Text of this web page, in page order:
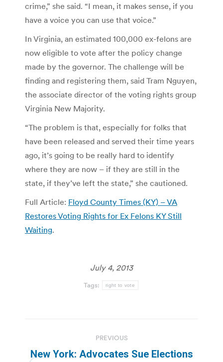
crime,” she said. “I mean, it makes sense, if you
have a voice you can use that voice.”
In Virginia, an estimated 100,000 ex-felons are
now eligible to vote after the policy change
made by the governor. The challenge will be
finding and registering them, said Tram Nguyen,
the associate director of the voting rights group
Virginia New Majority.
“The problem is that, especially for folks that
have been released and served their time years
ago, it’s going to be really hard to identify
where they are now – if they are still in the
state, if they’ve left the state,” she cautioned.
Full Article: Floyd County Times (KY) – VA
Restores Voting Rights for Ex Felons KY Still
Waiting.
July 4, 2013
Tags: right to vote
navigation
PREVIOUS
New York: Advocates Sue Elections